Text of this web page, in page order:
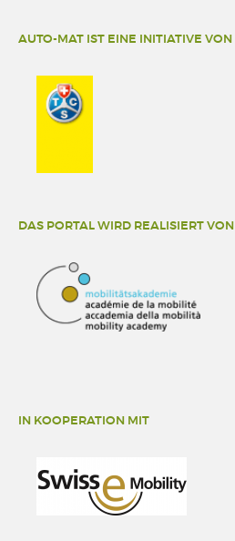
AUTO-MAT IST EINE INITIATIVE VON
DAS PORTAL WIRD REALISIERT VON
IN KOOPERATION MIT